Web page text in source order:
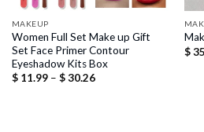
MAKEUP
Women Full Set Make up Gift
Set Face Primer Contour
Eyeshadow Kits Box
$11.99 – $30.26Price
$